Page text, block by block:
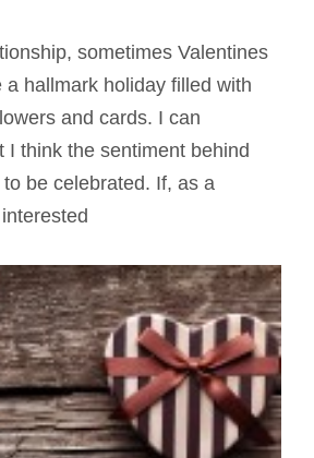
sometimes Valentines
a hallmark holiday filled with
and cards. I can
I think the sentiment behind
be celebrated. If, as a